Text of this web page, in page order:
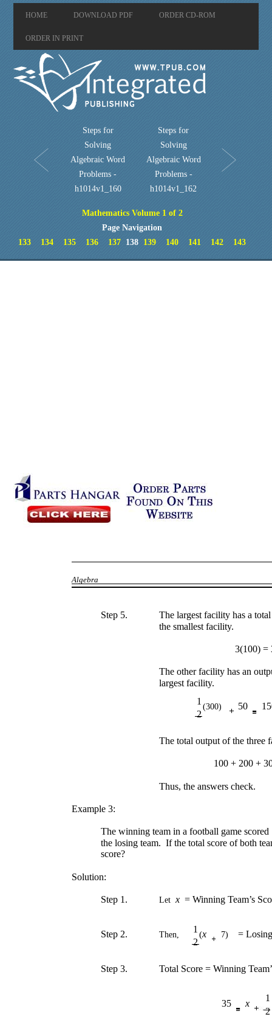
HOME DOWNLOAD PDF ORDER CD-ROM
ORDER IN PRINT
Steps for
Solving
Algebraic Word
Problems -
h1014v1_160
Steps for
Solving
Algebraic Word
Problems -
h1014v1_162
Mathematics Volume 1 of 2
Page Navigation
133
134 135 136 137 138 139 140 141 142 143
Algebra
Step 5.
The largest facility has a
the smallest facility.
3(100) =
The other facility has an
largest facility.
1
2
(300) 50
The total output of the three
100 + 200 +
Thus, the answers check.
Example 3:
The winning team in a football game
the losing team. If the total score of both
score?
Solution:
Step 1. Letx= Winning Team’s
Step 2. Then, =
1
2
(x 7)
Step 3. Total Score = Winning
35 x
1
2